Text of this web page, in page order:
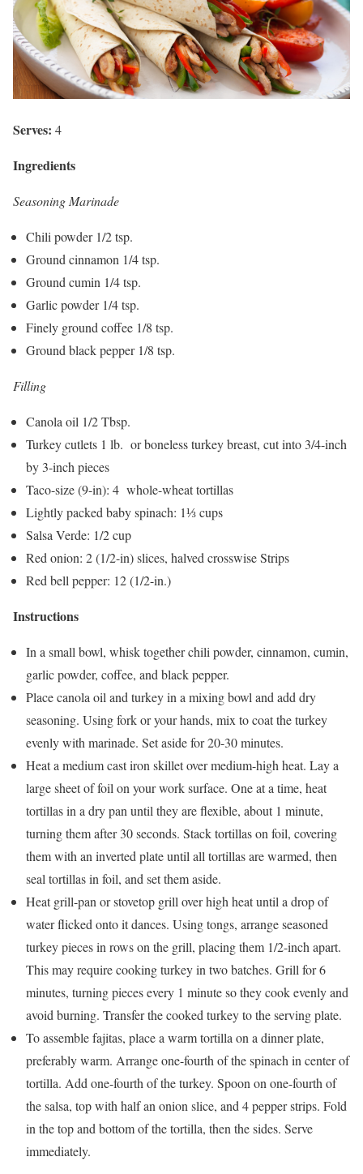
Serves: 4
Ingredients
Seasoning Marinade
Chili powder 1/2 tsp.
Ground cinnamon 1/4 tsp.
Ground cumin 1/4 tsp.
Garlic powder 1/4 tsp.
Finely ground coffee 1/8 tsp.
Ground black pepper 1/8 tsp.
Filling
Canola oil 1/2 Tbsp.
Turkey cutlets 1 lb. or boneless turkey breast, cut into 3/4-inch
by 3-inch pieces
Taco-size (9-in): 4 whole-wheat tortillas
Lightly packed baby spinach: 1⅓ cups
Salsa Verde: 1/2 cup
Red onion: 2 (1/2-in) slices, halved crosswise Strips
Red bell pepper: 12 (1/2-in.)
Instructions
In a small bowl, whisk together chili powder, cinnamon, cumin,
garlic powder, coffee, and black pepper.
Place canola oil and turkey in a mixing bowl and add dry
seasoning. Using fork or your hands, mix to coat the turkey
evenly with marinade. Set aside for 20-30 minutes.
Heat a medium cast iron skillet over medium-high heat. Lay a
large sheet of foil on your work surface. One at a time, heat
tortillas in a dry pan until they are flexible, about 1 minute,
turning them after 30 seconds. Stack tortillas on foil, covering
them with an inverted plate until all tortillas are warmed, then
seal tortillas in foil, and set them aside.
Heat grill-pan or stovetop grill over high heat until a drop of
water flicked onto it dances. Using tongs, arrange seasoned
turkey pieces in rows on the grill, placing them 1/2-inch apart.
This may require cooking turkey in two batches. Grill for 6
minutes, turning pieces every 1 minute so they cook evenly and
avoid burning. Transfer the cooked turkey to the serving plate.
To assemble fajitas, place a warm tortilla on a dinner plate,
preferably warm. Arrange one-fourth of the spinach in center of
tortilla. Add one-fourth of the turkey. Spoon on one-fourth of
the salsa, top with half an onion slice, and 4 pepper strips. Fold
in the top and bottom of the tortilla, then the sides. Serve
immediately.